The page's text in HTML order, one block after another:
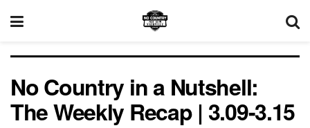
No Country in a Nutshell:
The Weekly Recap | 3.09-3.15